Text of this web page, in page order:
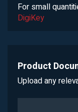
For small
DigiKey
Product
Upload any